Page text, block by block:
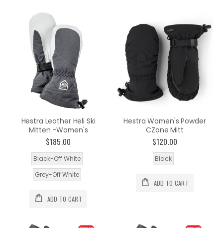
Hestra Leather Heli Ski
Mitten -Women's
$185.00
Black-Off White
Grey-Off White
ADD TO CART
Hestra Women's Powder
CZone Mitt
$120.00
Black
ADD TO CART